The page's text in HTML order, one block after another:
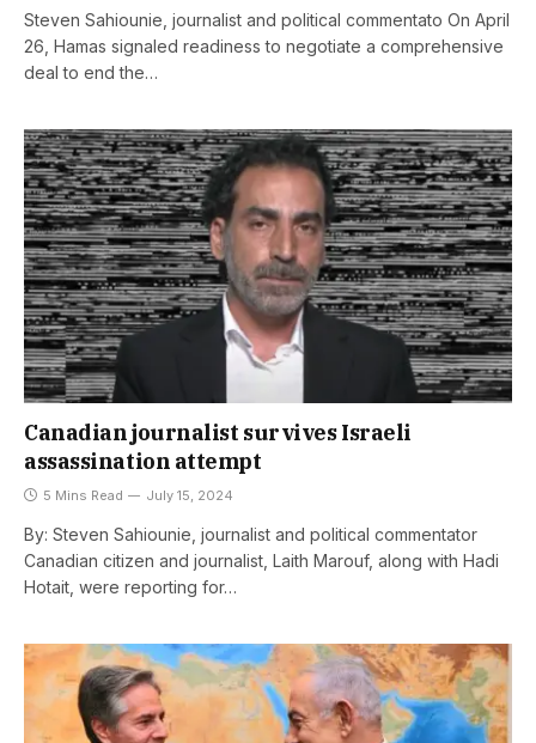
Steven Sahiounie, journalist and political commentato On April
26, Hamas signaled readiness to negotiate a comprehensive
deal to end the…
Canadian journalist survives Israeli
assassination attempt
5 Mins Read July 15, 2024
By: Steven Sahiounie, journalist and political commentator
Canadian citizen and journalist, Laith Marouf, along with Hadi
Hotait, were reporting for…